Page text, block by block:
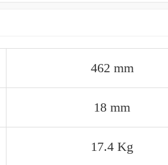
462 mm
18 mm
17.4 Kg